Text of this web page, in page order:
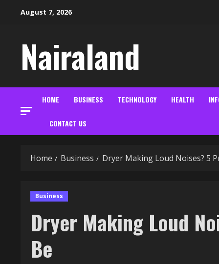
August 7, 2026
Nairaland
HOME BUSINESS TECHNOLOGY HEALTH
CONTACT US
Home Business Dryer Making Loud Noises? 5
Business
Dryer Making Loud
Be